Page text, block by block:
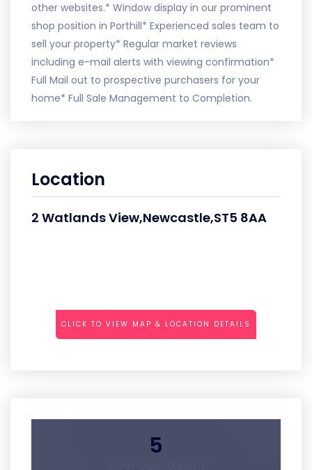
other websites.* Window display in our prominent
shop position in Porthill* Experienced sales team to
sell your property* Regular market reviews
including e-mail alerts with viewing confirmation*
Full Mail out to prospective purchasers for your
home* Full Sale Management to Completion.
Location
2 Watlands View,Newcastle,ST5 8AA
CLICK TO VIEW MAP & LOCATION DETAILS
5